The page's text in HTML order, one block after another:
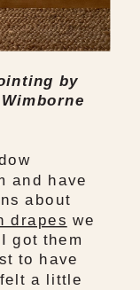
by
and have
about
drapes we
got them
to have
a little